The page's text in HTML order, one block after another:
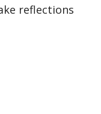
reflections